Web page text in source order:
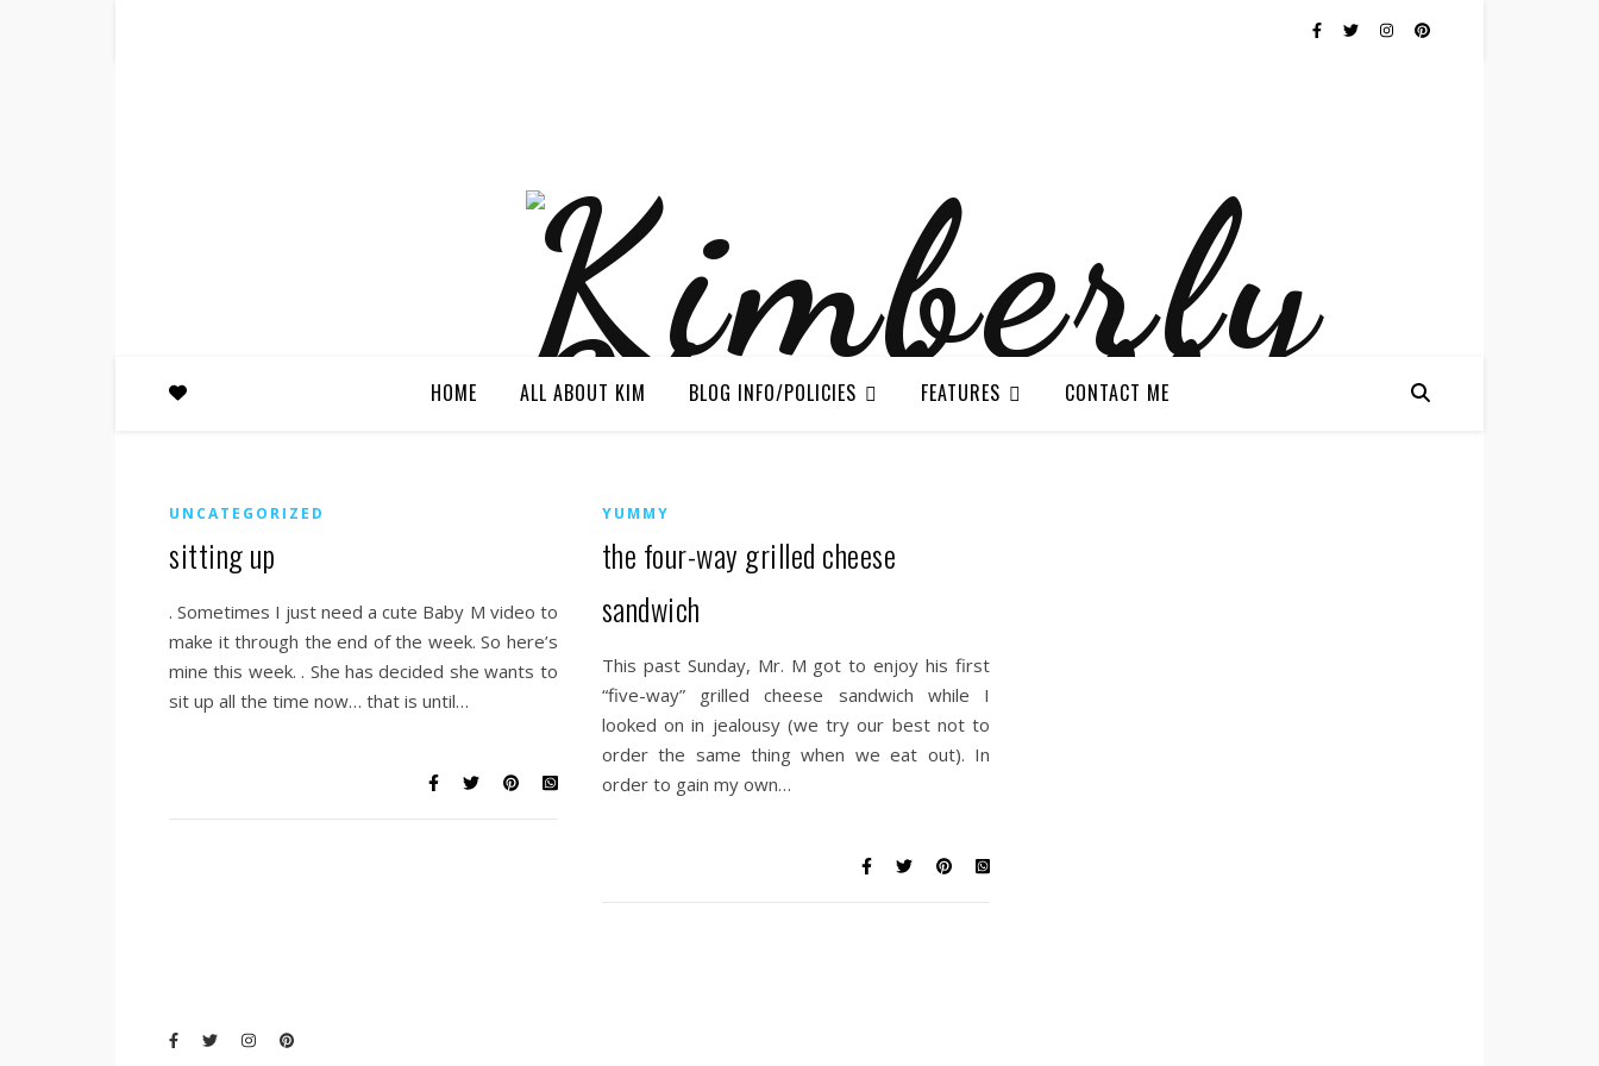
HOME ALL ABOUT KIM BLOG INFO/POLICIES FEATURES CONTACT ME
UNCATEGORIZED
sitting up
. Sometimes I just need a cute Baby M video to
make it through the end of the week. So here’s
mine this week. . She has decided she wants to
sit up all the time now… that is until…
YUMMY
the four-way grilled cheese
sandwich
This past Sunday, Mr. M got to enjoy his first
“five-way” grilled cheese sandwich while I
looked on in jealousy (we try our best not to
order the same thing when we eat out). In
order to gain my own…